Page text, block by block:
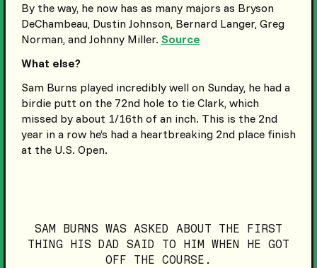
By the way, he now has as many majors as Bryson
DeChambeau, Dustin Johnson, Bernard Langer, Greg
Norman, and Johnny Miller. Source
What else?
Sam Burns played incredibly well on Sunday, he had a
birdie putt on the 72nd hole to tie Clark, which
missed by about 1/16th of an inch. This is the 2nd
year in a row he’s had a heartbreaking 2nd place finish
at the U.S. Open.
SAM BURNS WAS ASKED ABOUT THE FIRST
THING HIS DAD SAID TO HIM WHEN HE GOT
OFF THE COURSE.